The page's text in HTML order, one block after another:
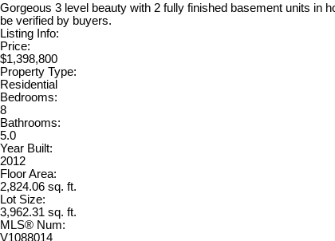
Gorgeous 3 level beauty with 2 fully finished basement units in
be verified by buyers.
Listing Info:
Price:
$1,398,800
Property Type:
Residential
Bedrooms:
8
Bathrooms:
5.0
Year Built:
2012
Floor Area:
2,824.06 sq. ft.
Lot Size:
3,962.31 sq. ft.
MLS® Num:
V1088014